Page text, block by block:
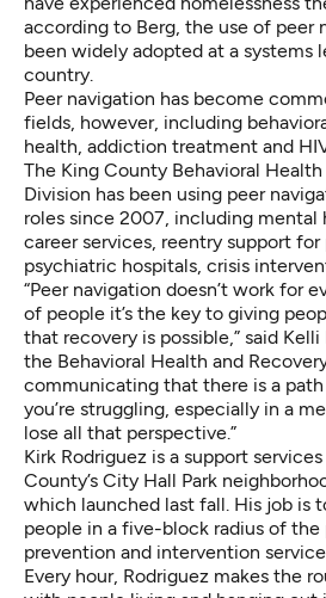
according to Berg, the use of peer
been widely adopted at a systems
country.
Peer navigation has become
fields, however, including
health, addiction treatment and
The King County Behavioral
Division has been using peer
roles since 2007, including mental
career services, reentry support
psychiatric hospitals, crisis
“Peer navigation doesn’t work for
of people it’s the key to giving
that recovery is possible,” said
the Behavioral Health and
communicating that there is a
you’re struggling, especially in a
lose all that perspective.”
Kirk Rodriguez is a support
County’s City Hall Park
which launched last fall. His job is
people in a five-block radius of the
prevention and intervention
Every hour, Rodriguez makes the